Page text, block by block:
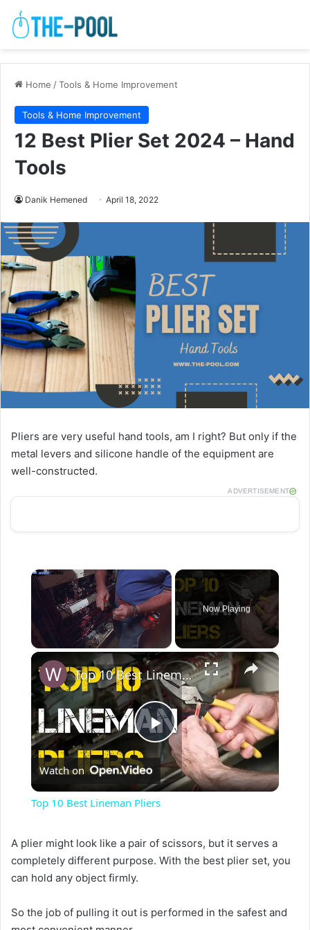
Home /Tools & Home Improvement
Tools & Home Improvement
12 Best Plier Set 2024 – Hand
Tools
Danik Hemened April 18, 2022
Pliers are very useful hand tools, am I right? But only if the
metal levers and silicone handle of the equipment are
well-constructed.
ADVERTISEMENT
×
Now Playing
×
P
l
y
V
Top 10 Best Lineman Pliers
Watch on
Top 10 Best Lineman Pliers
A plier might look like a pair of scissors, but it serves a
completely different purpose. With the best plier set, you
can hold any object firmly.
So the job of pulling it out is performed in the safest and